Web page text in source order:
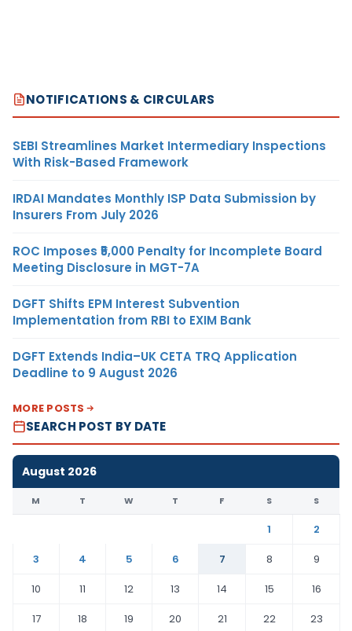
NOTIFICATIONS & CIRCULARS
SEBI Streamlines Market Intermediary Inspections
With Risk-Based Framework
IRDAI Mandates Monthly ISP Data Submission by
Insurers From July 2026
ROC Imposes ₹5,000 Penalty for Incomplete Board
Meeting Disclosure in MGT-7A
DGFT Shifts EPM Interest Subvention
Implementation from RBI to EXIM Bank
DGFT Extends India–UK CETA TRQ Application
Deadline to 9 August 2026
MORE POSTS
SEARCH POST BY DATE
August 2026
M T W T F S S
1
2
3
4 5 6 7 8
9
10
11 12 13 14 15
16
17
18 19 20 21 22
23